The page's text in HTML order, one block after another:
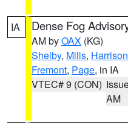
IA Dense Fog
AM byOAX (KG)
Shelby, Mills, Harrison
Fremont, Page, in IA
VTEC# 9 (CON)
AM